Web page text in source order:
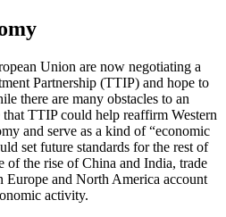
Union are now negotiating a
Partnership (TTIP) and hope to
there are many obstacles to an
that TTIP could help reaffirm Western
and serve as a kind of “economic
set future standards for the rest of
of the rise of China and India, trade
Europe and North America account
activity.